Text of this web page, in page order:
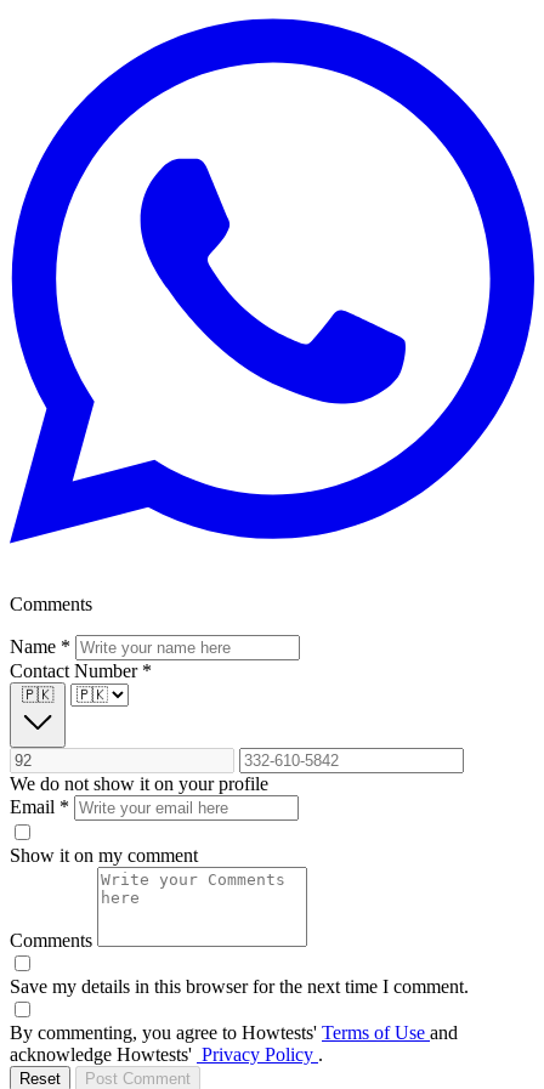
Comments
Name *
Contact Number *
🇵🇰
We do not show it on your profile
Email *
Show it on my comment
Comments
Save my details in this browser for the next time I comment.
By commenting, you agree to Howtests' Terms of Use and
acknowledge Howtests' Privacy Policy .
Reset Post Comment